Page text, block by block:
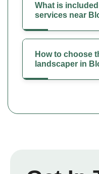
What is
services near
How to choose
landscaper in